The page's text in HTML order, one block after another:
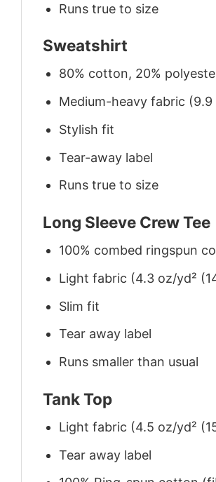
Runs true to size
Sweatshirt
80% cotton, 20%
Medium-heavy fabric
Stylish fit
Tear-away label
Runs true to size
Long Sleeve Crew Tee
100% combed ringspun
Light fabric (4.3 oz/yd²
Slim fit
Tear away label
Runs smaller than usual
Tank Top
Light fabric (4.5 oz/yd²
Tear away label